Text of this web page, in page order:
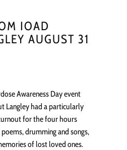
IOAD
AUGUST 31
Awareness Day event
Langley had a particularly
for the four hours
drumming and songs,
of lost loved ones.